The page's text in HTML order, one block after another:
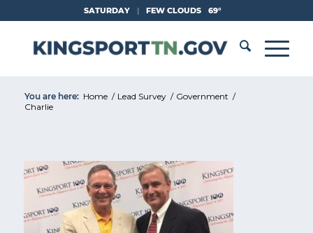
Content
SATURDAY | FEW CLOUDS 69°
You are here: Home / Lead Survey / Government /
Charlie